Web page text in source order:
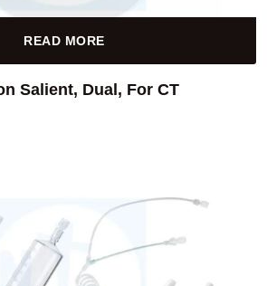
READ MORE
Salient, Dual, For CT